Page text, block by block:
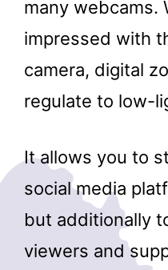
many webcams.
impressed with
camera, digital
regulate to low-
It allows you to
social media
but additionally
viewers and